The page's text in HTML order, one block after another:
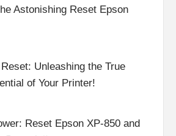
Astonishing Reset Epson
Unleashing the True
of Your Printer!
Reset Epson XP-850 and